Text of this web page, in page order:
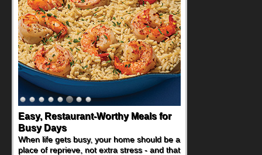
Easy, Restaurant-Worthy Meals for
Busy Days
When life gets busy, your home should be a
place of reprieve, not extra stress - and that